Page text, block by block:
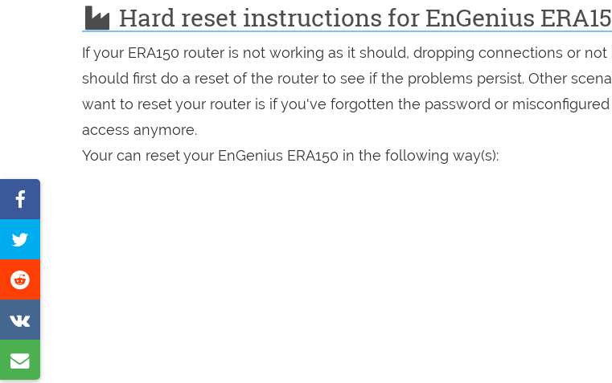
Hard reset instructions for EnGenius
If your ERA150 router is not working as it should, dropping connections or
should first do a reset of the router to see if the problems persist. Other
want to reset your router is if you've forgotten the password or
access anymore.
Your can reset your EnGenius ERA150 in the following way(s):
on
this
on
on
VK